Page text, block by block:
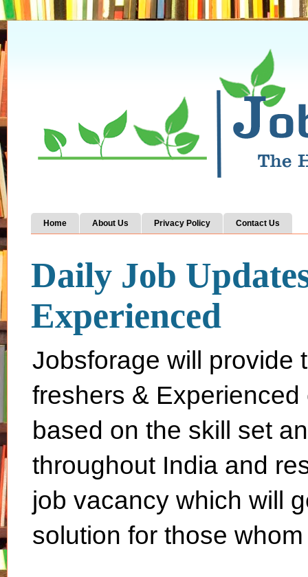
Home About Us Privacy Policy Contact Us
Daily Job
Experienced
Jobsforage will provide
freshers &
based on the skill set
throughout India and
job vacancy which will
solution for those